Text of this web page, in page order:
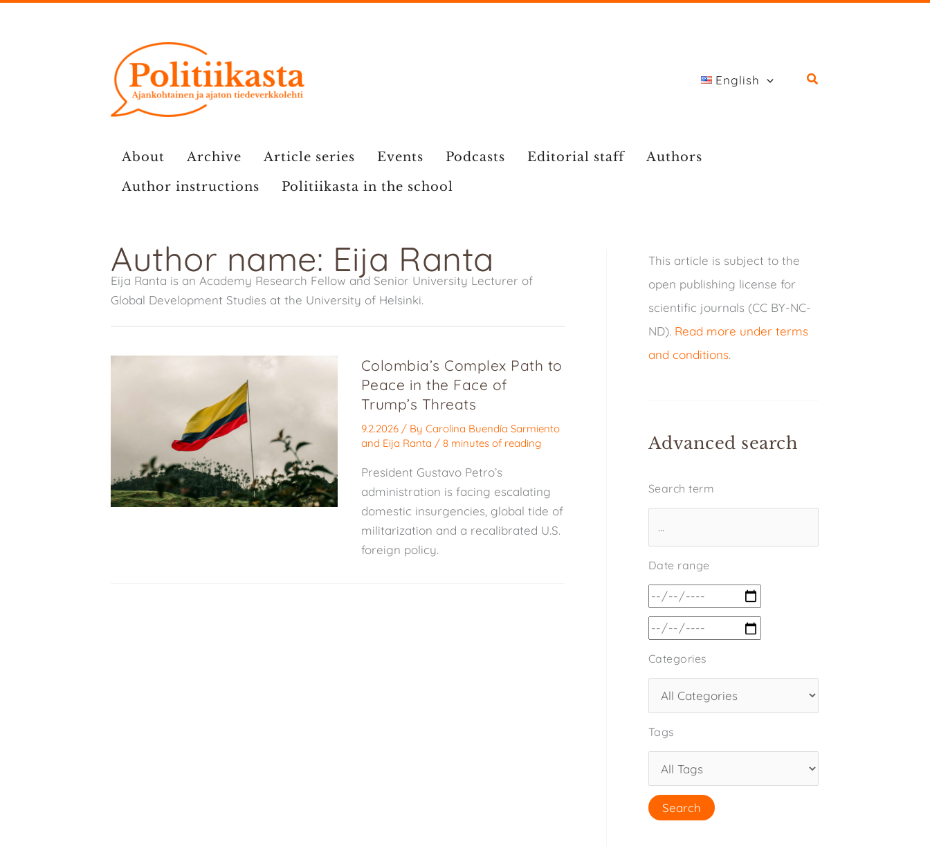
English
About Archive Article series Events Podcasts Editorial staff
Authors
Author instructions
Politiikasta in the school
Author name: Eija Ranta
Eija Ranta is an Academy Research Fellow and Senior University Lecturer of
Global Development Studies at the University of Helsinki.
Colombia’s Complex Path to
Peace in the Face of
Trump’s Threats
9.2.2026 / By Carolina Buendía Sarmiento
and Eija Ranta / 8 minutes of reading
President Gustavo Petro’s
administration is facing escalating
domestic insurgencies, global tide of
militarization and a recalibrated U.S.
foreign policy.
This article is subject to the
open publishing license for
scientific journals (CC BY-NC-
ND). Read more under terms
and conditions.
Advanced search
Search term
Date range
Categories
Tags